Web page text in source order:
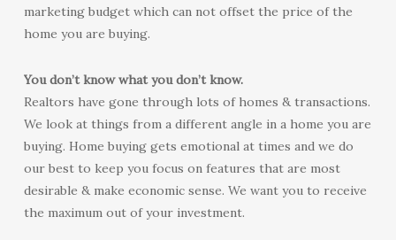
marketing budget which can not offset the price of the
home you are buying.
You don’t know what you don’t know.
Realtors have gone through lots of homes & transactions.
We look at things from a different angle in a home you are
buying. Home buying gets emotional at times and we do
our best to keep you focus on features that are most
desirable & make economic sense. We want you to receive
the maximum out of your investment.